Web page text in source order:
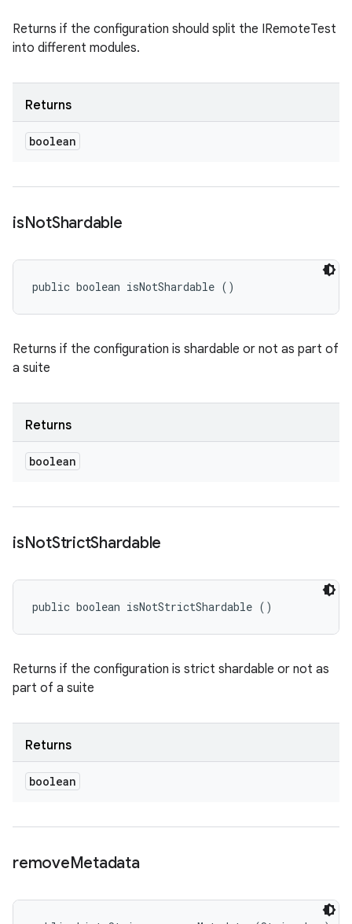
Returns if the configuration should split the IRemoteTest
into different modules.
Returns
boolean
isNotShardable
public boolean isNotShardable ()
Returns if the configuration is shardable or not as part of
a suite
Returns
boolean
isNotStrictShardable
public boolean isNotStrictShardable ()
Returns if the configuration is strict shardable or not as
part of a suite
Returns
boolean
removeMetadata